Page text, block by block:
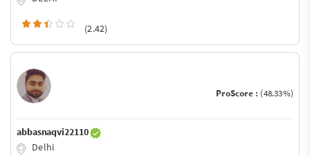
(2.42)
ProScore : (48.33%)
abbasnaqvi22110
Delhi